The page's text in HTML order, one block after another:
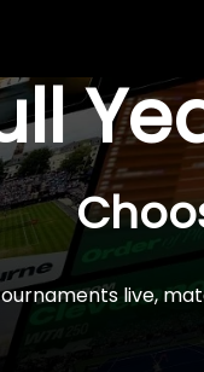
live,